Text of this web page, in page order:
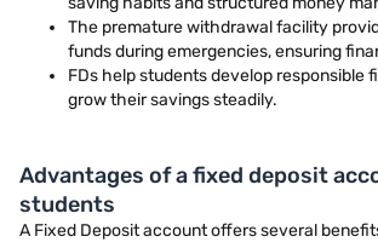
The premature withdrawal facility
funds during emergencies, ensuring
FDs help students develop responsible
grow their savings steadily.
Advantages of a fixed deposit
students
A Fixed Deposit account offers several